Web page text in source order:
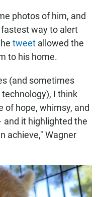
photos of him, and
way to alert
tweet allowed the
to his home.
(and sometimes
I think
of hope, whimsy, and
and it highlighted the
achieve," Wagner